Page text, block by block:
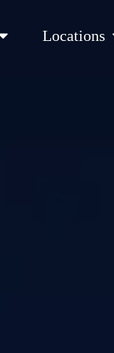
Open Practice Areas
Locations